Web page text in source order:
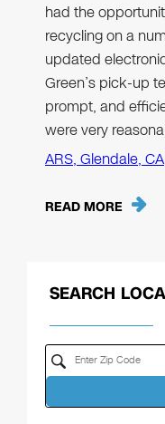
had the
recycling on a
updated
Green’s pick-up
prompt, and
were very
ARS, Glendale, CA
READ MORE
SEARCH